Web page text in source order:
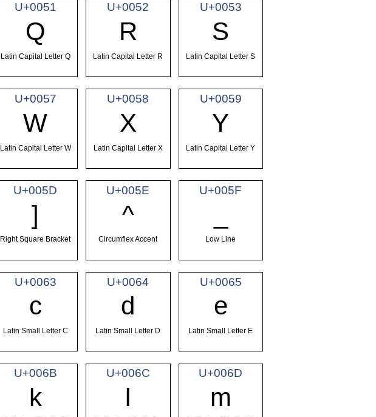
U+0051
Q
Latin Capital Letter Q
U+0052
R
Latin Capital Letter R
U+0053
S
Latin Capital Letter S
U+0057
W
Latin Capital Letter W
U+0058
X
Latin Capital Letter X
U+0059
Y
Latin Capital Letter Y
U+005D
]
Right Square Bracket
U+005E
^
Circumflex Accent
U+005F
Low Line
U+0063
c
Latin Small Letter C
U+0064
d
Latin Small Letter D
U+0065
e
Latin Small Letter E
U+006B
k
U+006C
l
U+006D
m